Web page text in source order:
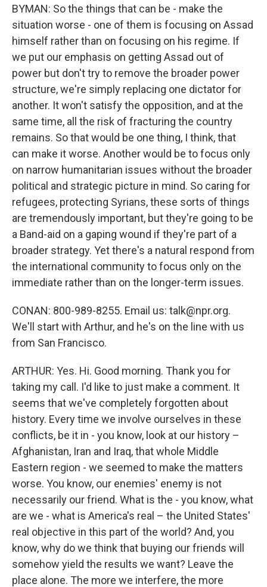
BYMAN: So the things that can be - make the
situation worse - one of them is focusing on Assad
himself rather than on focusing on his regime. If
we put our emphasis on getting Assad out of
power but don't try to remove the broader power
structure, we're simply replacing one dictator for
another. It won't satisfy the opposition, and at the
same time, all the risk of fracturing the country
remains. So that would be one thing, I think, that
can make it worse. Another would be to focus only
on narrow humanitarian issues without the broader
political and strategic picture in mind. So caring for
refugees, protecting Syrians, these sorts of things
are tremendously important, but they're going to be
a Band-aid on a gaping wound if they're part of a
broader strategy. Yet there's a natural respond from
the international community to focus only on the
immediate rather than on the longer-term issues.
CONAN: 800-989-8255. Email us: talk@npr.org.
We'll start with Arthur, and he's on the line with us
from San Francisco.
ARTHUR: Yes. Hi. Good morning. Thank you for
taking my call. I'd like to just make a comment. It
seems that we've completely forgotten about
history. Every time we involve ourselves in these
conflicts, be it in - you know, look at our history –
Afghanistan, Iran and Iraq, that whole Middle
Eastern region - we seemed to make the matters
worse. You know, our enemies' enemy is not
necessarily our friend. What is the - you know, what
are we - what is America's real – the United States'
real objective in this part of the world? And, you
know, why do we think that buying our friends will
somehow yield the results we want? Leave the
place alone. The more we interfere, the more